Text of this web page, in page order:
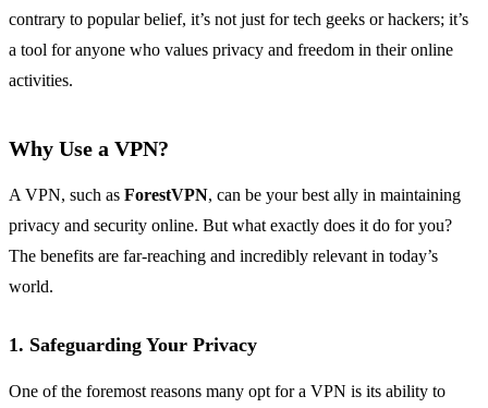
contrary to popular belief, it’s not just for tech geeks or hackers; it’s
a tool for anyone who values privacy and freedom in their online
activities.
Why Use a VPN?
A VPN, such as ForestVPN, can be your best ally in maintaining
privacy and security online. But what exactly does it do for you?
The benefits are far-reaching and incredibly relevant in today’s
world.
1. Safeguarding Your Privacy
One of the foremost reasons many opt for a VPN is its ability to